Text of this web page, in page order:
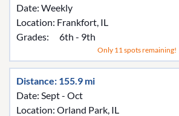
Date: Weekly
Location: Frankfort, IL
Grades:
6th - 9th
Only 11 spots remaining!
Distance: 155.9 mi
Date: Sept - Oct
Location: Orland Park, IL